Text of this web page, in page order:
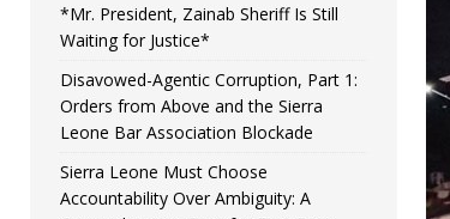
*Mr. President, Zainab Sheriff Is Still
Waiting for Justice*
Disavowed-Agentic Corruption, Part 1:
Orders from Above and the Sierra
Leone Bar Association Blockade
Sierra Leone Must Choose
Accountability Over Ambiguity: A